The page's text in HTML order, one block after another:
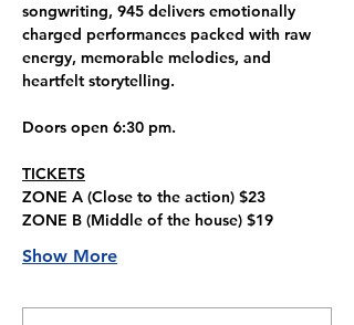
songwriting, 945 delivers emotionally
charged performances packed with raw
energy, memorable melodies, and
heartfelt storytelling.
Doors open 6:30 pm.
TICKETS
ZONE A (Close to the action) $23
ZONE B (Middle of the house) $19
Show More